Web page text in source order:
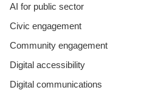
AI for public sector
Civic engagement
Community engagement
Digital accessibility
Digital communications